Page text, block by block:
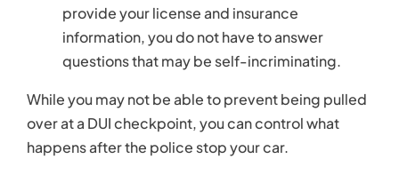
provide your license and insurance
information, you do not have to answer
questions that may be self-incriminating.
While you may not be able to prevent being pulled
over at a DUI checkpoint, you can control what
happens after the police stop your car.